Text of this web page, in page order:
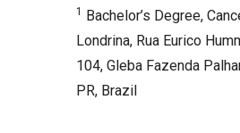
1 Bachelor’s Degree,
Londrina, Rua Eurico
104, Gleba Fazenda
PR, Brazil